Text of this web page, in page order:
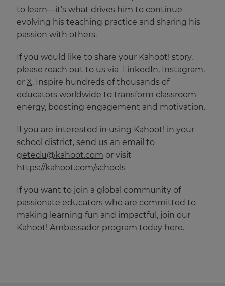
to learn—it’s what drives him to continue
evolving his teaching practice and sharing his
passion with others.
If you would like to share your Kahoot! story,
please reach out to us via LinkedIn, Instagram,
or X. Inspire hundreds of thousands of
educators worldwide to transform classroom
energy, boosting engagement and motivation.
If you are interested in using Kahoot! in your
school district, send us an email to
getedu@kahoot.com or visit
https://kahoot.com/schools
If you want to join a global community of
passionate educators who are committed to
making learning fun and impactful, join our
Kahoot! Ambassador program today here.